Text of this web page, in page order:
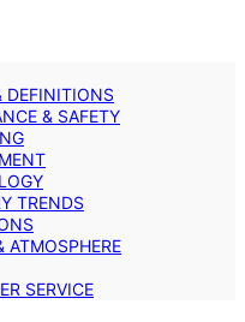
DEFINITIONS
& SAFETY
TRENDS
ATMOSPHERE
SERVICE